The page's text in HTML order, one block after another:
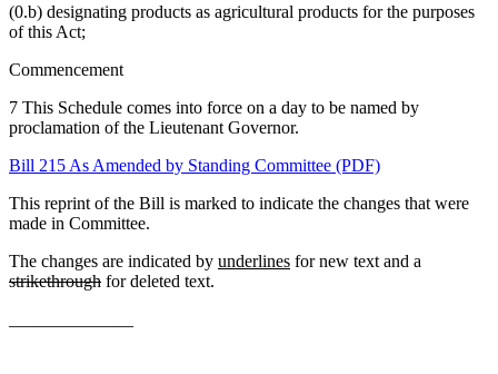
(0.b) designating products as agricultural products for the purposes
of this Act;
Commencement
7 This Schedule comes into force on a day to be named by
proclamation of the Lieutenant Governor.
Bill 215 As Amended by Standing Committee (PDF)
This reprint of the Bill is marked to indicate the changes that were
made in Committee.
The changes are indicated by underlines for new text and a
strikethrough for deleted text.